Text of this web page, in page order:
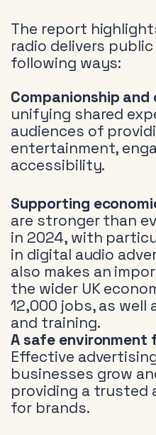
The report
radio delivers
following ways:
Companionship
unifying shared
audiences of
entertainment,
accessibility.
Supporting
are stronger than
in 2024, with
in digital audio
also makes an
the wider UK
12,000 jobs, as well
and training.
A safe
Effective
businesses grow
providing a trusted
for brands.